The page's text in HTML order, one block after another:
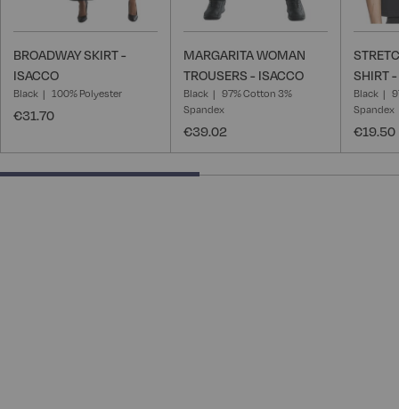
BROADWAY SKIRT -
ISACCO
Black 100% Polyester
€31.70
MARGARITA WOMAN
TROUSERS - ISACCO
Black
97% Cotton 3%
Spandex
€39.02
SHIRT
Black
Spandex
€19.50
50% completed